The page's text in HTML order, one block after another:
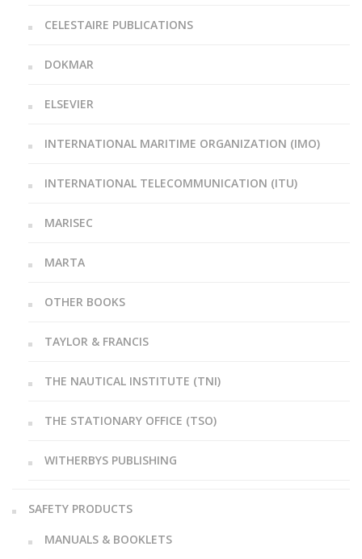
CELESTAIRE PUBLICATIONS
DOKMAR
ELSEVIER
INTERNATIONAL MARITIME ORGANIZATION (IMO)
INTERNATIONAL TELECOMMUNICATION (ITU)
MARISEC
MARTA
OTHER BOOKS
TAYLOR & FRANCIS
THE NAUTICAL INSTITUTE (TNI)
THE STATIONARY OFFICE (TSO)
WITHERBYS PUBLISHING
SAFETY PRODUCTS
MANUALS & BOOKLETS